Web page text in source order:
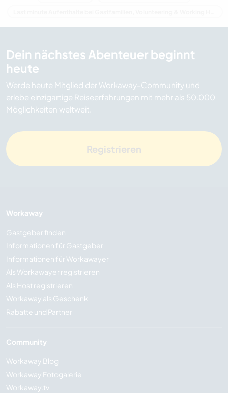
Dein nächstes Abenteuer beginnt
heute
Werde heute Mitglied der Workaway-Community und
erlebe einzigartige Reiseerfahrungen mit mehr als 50.000
Möglichkeiten weltweit.
Registrieren
Workaway
Gastgeber finden
Informationen für Gastgeber
Informationen für Workawayer
Als Workawayer registrieren
Als Host registrieren
Workaway als Geschenk
Rabatte und Partner
Community
Workaway Blog
Workaway Fotogalerie
Workaway.tv